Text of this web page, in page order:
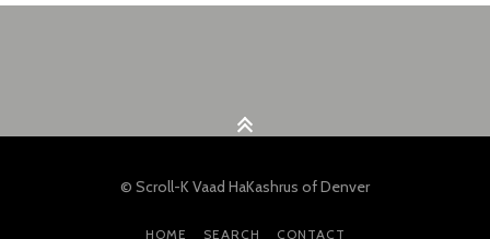
© Scroll-K Vaad HaKashrus of Denver
HOME SEARCH CONTACT